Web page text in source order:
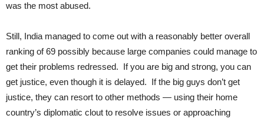
was the most abused.
Still, India managed to come out with a reasonably better overall
ranking of 69 possibly because large companies could manage to
get their problems redressed. If you are big and strong, you can
get justice, even though it is delayed. If the big guys don’t get
justice, they can resort to other methods — using their home
country’s diplomatic clout to resolve issues or approaching